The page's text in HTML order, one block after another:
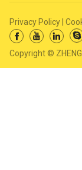
Copyright ©
   
Privacy Policy